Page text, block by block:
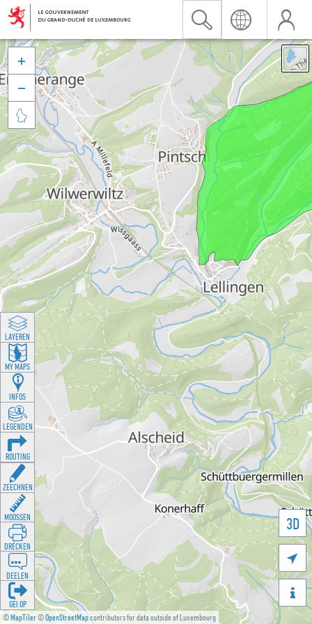
©MapTiler©OpenStreetMapcontributors for data outside of Luxembourg
3D





LAYEREN
MY MAPS
INFOS
LEGENDEN
ROUTING
ZEECHNEN
MOOSSEN
DRÉCKEN
DEELEN
GÉI OP